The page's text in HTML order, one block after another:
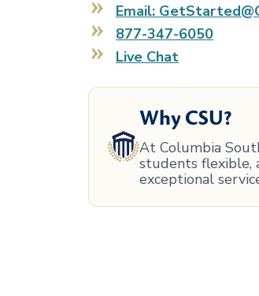
Email:
877-347-6050
Live Chat
Why CSU?
At Columbia
students flexible,
exceptional